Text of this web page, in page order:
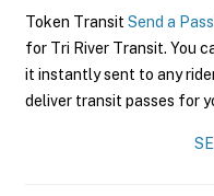
Token Transit Send a Pass
for Tri River Transit. You
it instantly sent to any
deliver transit passes for